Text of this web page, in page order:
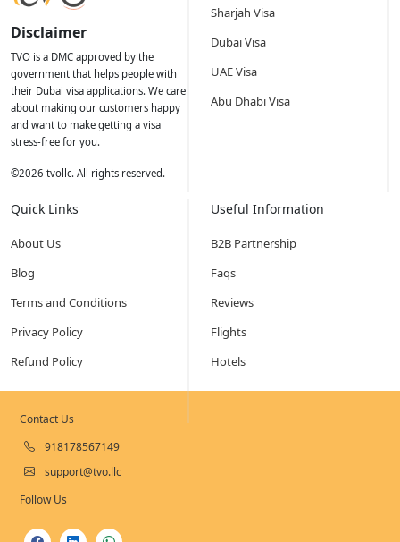
Disclaimer
TVO is a DMC approved by the
government that helps people with
their Dubai visa applications. We care
about making our customers happy
and want to make getting a visa
stress-free for you.
©2026 tvollc. All rights reserved.
Sharjah Visa
Dubai Visa
UAE Visa
Abu Dhabi Visa
Quick Links
About Us
Blog
Terms and Conditions
Privacy Policy
Refund Policy
Useful Information
B2B Partnership
Faqs
Reviews
Flights
Hotels
Contact Us
918178567149
support@tvo.llc
Follow Us